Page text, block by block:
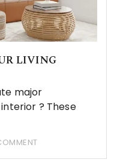
LIVING
major
? These